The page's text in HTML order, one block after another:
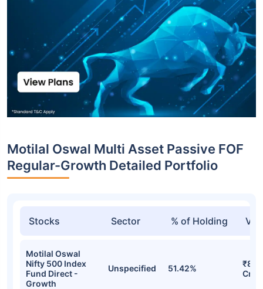
Motilal Oswal Multi Asset Passive FOF
Regular-Growth Detailed Portfolio
Stocks Sector % of Holding
Motilal Oswal
Nifty 500 Index
Fund Direct -
Growth
Unspecified 51.42%
Cr